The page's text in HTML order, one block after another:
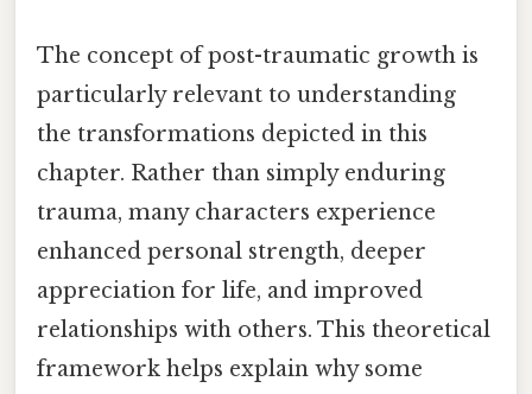
The concept of post-traumatic growth is
particularly relevant to understanding
the transformations depicted in this
chapter. Rather than simply enduring
trauma, many characters experience
enhanced personal strength, deeper
appreciation for life, and improved
relationships with others. This theoretical
framework helps explain why some